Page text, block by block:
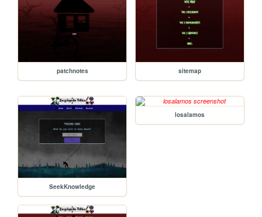
patchnotes sitemap
SeekKnowledge
losalamos